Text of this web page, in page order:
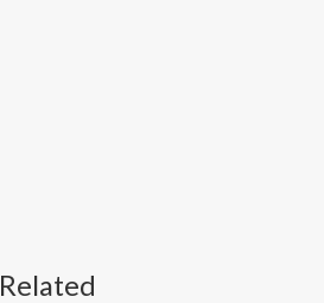
Related